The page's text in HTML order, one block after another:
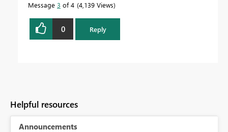
Message 3 of 4 4,139 Views
0 Reply
Helpful resources
Announcements